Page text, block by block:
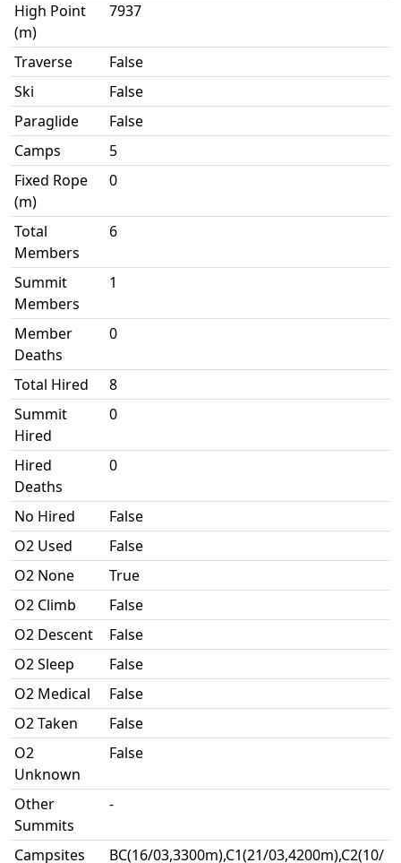
High Point
(m)
7937
Traverse
False
Ski
False
Paraglide
False
Camps
5
Fixed Rope
(m)
0
Total
Members
6
Summit
Members
1
Member
Deaths
0
Total Hired
8
Summit
Hired
0
Hired
Deaths
0
No Hired
False
O2 Used
False
O2 None
True
O2 Climb
False
O2 Descent
False
O2 Sleep
False
O2 Medical
False
O2 Taken
False
O2
Unknown
False
Other
Summits
-
Campsites BC(16/03,3300m),C1(21/03,4200m),C2(10/